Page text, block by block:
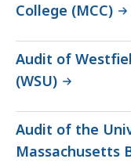
College (MCC)
Audit of
(WSU)
Audit of the
Massachusetts